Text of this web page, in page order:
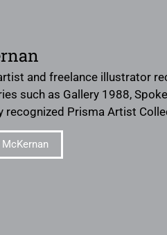
and freelance illustrator
such as Gallery 1988,
recognized Prisma Artist